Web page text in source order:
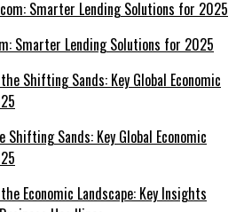
Smarter Lending Solutions for 2025
Shifting Sands: Key Global Economic